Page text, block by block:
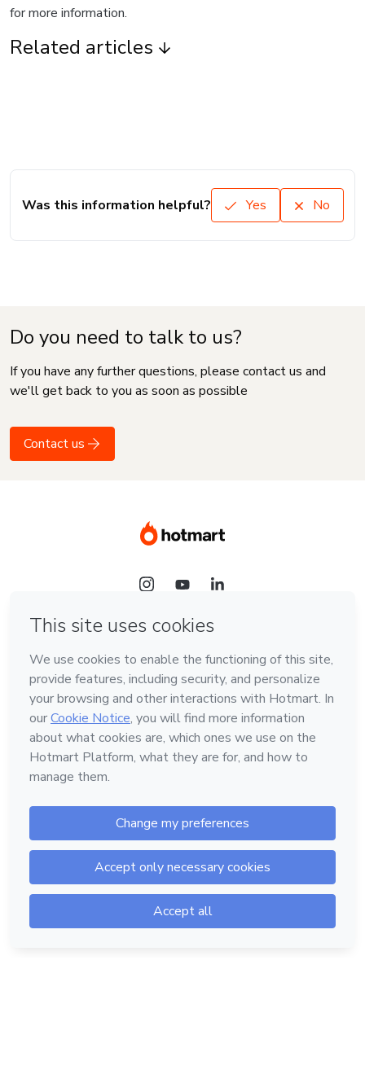
for more information.
Related articles
Was this information helpful? Yes No
Do you need to talk to us?
If you have any further questions, please contact us and
we'll get back to you as soon as possible
Contact us
Language
English
Hotmart — 2011-2026 © All rights reserved